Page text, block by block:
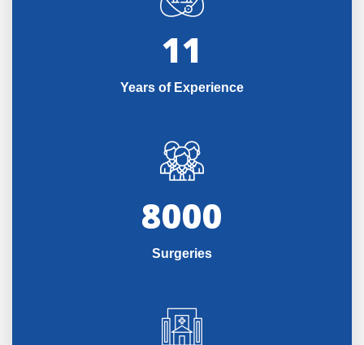
11
Years of Experience
8000
Surgeries